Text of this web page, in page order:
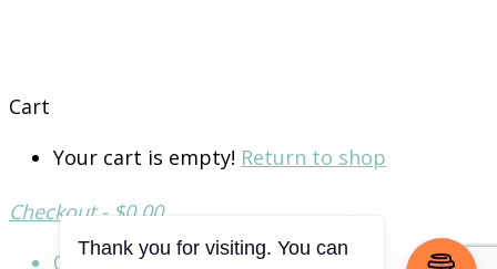
Cart
Your cart is empty! Return to shop
Checkout - $0.00
0
Thank you for visiting. You can